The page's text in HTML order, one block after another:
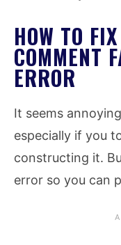
HOW TO
COMMENT
ERROR
It seems
especially if you
constructing it.
error so you can